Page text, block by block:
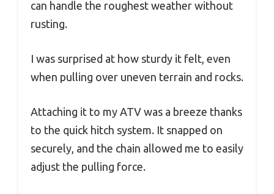
can handle the roughest weather without
rusting.
I was surprised at how sturdy it felt, even
when pulling over uneven terrain and rocks.
Attaching it to my ATV was a breeze thanks
to the quick hitch system. It snapped on
securely, and the chain allowed me to easily
adjust the pulling force.